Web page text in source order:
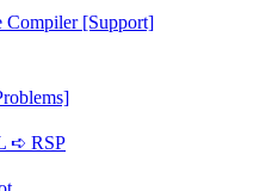
[Support]
➪ RSP